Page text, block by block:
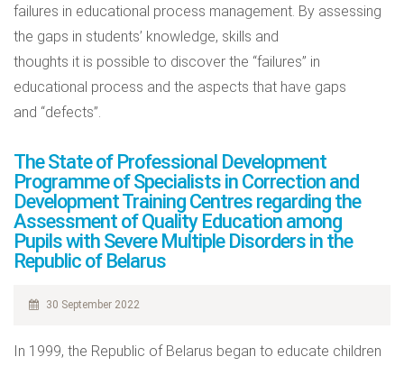
failures in educational process management. By assessing
the gaps in students’ knowledge, skills and
thoughts it is possible to discover the “failures” in
educational process and the aspects that have gaps
and “defects”.
The State of Professional Development
Programme of Specialists in Correction and
Development Training Centres regarding the
Assessment of Quality Education among
Pupils with Severe Multiple Disorders in the
Republic of Belarus
30 September 2022
In 1999, the Republic of Belarus began to educate children